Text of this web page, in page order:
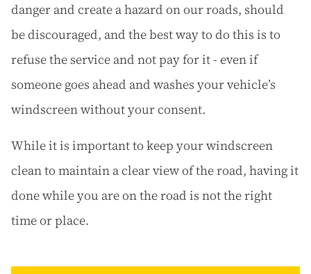
danger and create a hazard on our roads, should
be discouraged, and the best way to do this is to
refuse the service and not pay for it - even if
someone goes ahead and washes your vehicle’s
windscreen without your consent.
While it is important to keep your windscreen
clean to maintain a clear view of the road, having it
done while you are on the road is not the right
time or place.